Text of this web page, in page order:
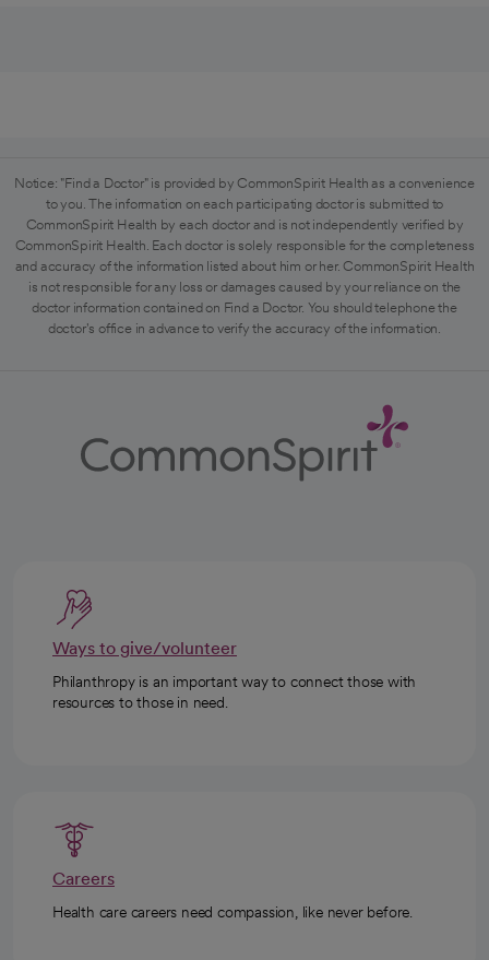
Notice: "Find a Doctor" is provided by CommonSpirit Health as a convenience
to you. The information on each participating doctor is submitted to
CommonSpirit Health by each doctor and is not independently verified by
CommonSpirit Health. Each doctor is solely responsible for the completeness
and accuracy of the information listed about him or her. CommonSpirit Health
is not responsible for any loss or damages caused by your reliance on the
doctor information contained on Find a Doctor. You should telephone the
doctor's office in advance to verify the accuracy of the information.
Ways to give/volunteer
Philanthropy is an important way to connect those with
resources to those in need.
Careers
Health care careers need compassion, like never before.